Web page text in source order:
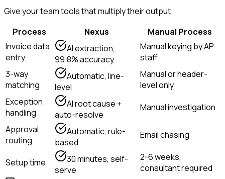
Give your team tools that multiply their output.
Process
Nexus
Manual Process
Invoice data
entry
AI extraction,
99.8% accuracy
Manual keying by AP
staff
3-way
matching
Automatic, line-
level
Manual or header-
level only
Exception
handling
AI root cause +
auto-resolve
Manual investigation
Approval
routing
Automatic, rule-
based
Email chasing
Setup time
30 minutes, self-
serve
2-6 weeks,
consultant required